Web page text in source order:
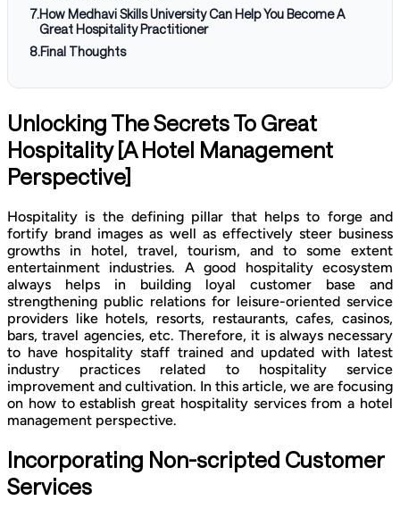
7.How Medhavi Skills University Can Help You Become A
Great Hospitality Practitioner
8.Final Thoughts
Unlocking The Secrets To Great
Hospitality [A Hotel Management
Perspective]
Hospitality is the defining pillar that helps to forge and
fortify brand images as well as effectively steer business
growths in hotel, travel, tourism, and to some extent
entertainment industries. A good hospitality ecosystem
always helps in building loyal customer base and
strengthening public relations for leisure-oriented service
providers like hotels, resorts, restaurants, cafes, casinos,
bars, travel agencies, etc. Therefore, it is always necessary
to have hospitality staff trained and updated with latest
industry practices related to hospitality service
improvement and cultivation. In this article, we are focusing
on how to establish great hospitality services from a hotel
management perspective.
Incorporating Non-scripted Customer
Services